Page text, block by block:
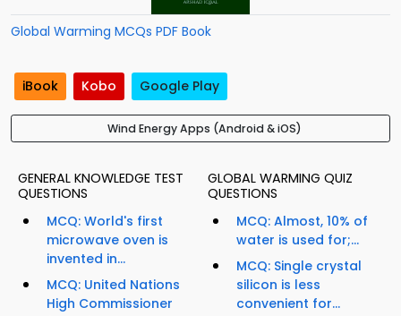
Global Warming MCQs PDF Book
iBook Kobo Google Play
Wind Energy Apps (Android & iOS)
GENERAL KNOWLEDGE TEST
QUESTIONS
MCQ: World's first
microwave oven is
invented in...
MCQ: United Nations
High Commissioner
GLOBAL WARMING QUIZ
QUESTIONS
MCQ: Almost, 10% of
water is used for;...
MCQ: Single crystal
silicon is less
convenient for...